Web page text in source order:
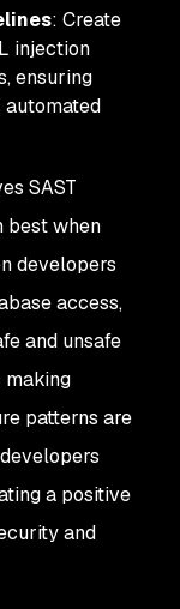
: Create
injection
ensuring
automated
SAST
best when
developers
access,
and unsafe
making
patterns are
a positive
and